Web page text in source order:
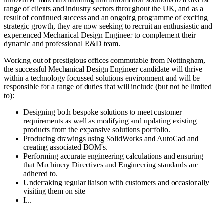
range of clients and industry sectors throughout the UK, and as a
result of continued success and an ongoing programme of exciting
strategic growth, they are now seeking to recruit an enthusiastic and
experienced Mechanical Design Engineer to complement their
dynamic and professional R&D team.
Working out of prestigious offices commutable from Nottingham,
the successful Mechanical Design Engineer candidate will thrive
within a technology focussed solutions environment and will be
responsible for a range of duties that will include (but not be limited
to):
Designing both bespoke solutions to meet customer
requirements as well as modifying and updating existing
products from the expansive solutions portfolio.
Producing drawings using SolidWorks and AutoCad and
creating associated BOM's.
Performing accurate engineering calculations and ensuring
that Machinery Directives and Engineering standards are
adhered to.
Undertaking regular liaison with customers and occasionally
visiting them on site
I...